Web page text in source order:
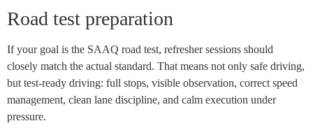
Road test preparation
If your goal is the SAAQ road test, refresher sessions should
closely match the actual standard. That means not only safe driving,
but test-ready driving: full stops, visible observation, correct speed
management, clean lane discipline, and calm execution under
pressure.